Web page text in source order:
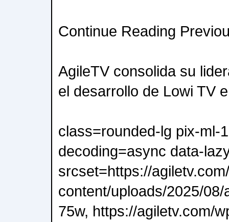
Continue Reading
AgileTV consolida su
el desarrollo de Lowi TV
class=rounded-lg pix-ml-
decoding=async data-
srcset=https://
content/uploads/2025/
75w, https://agiletv.com/